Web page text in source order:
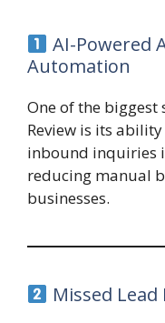
AI-Powered
Automation
One of the biggest
Review is its
inbound inquiries
reducing manual
businesses.
Missed Lead